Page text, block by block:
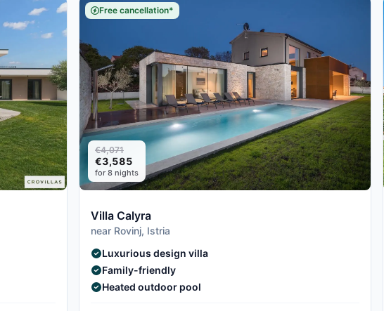
Free cancellation*
€4,071
€3,585
for 8 nights
Villa Calyra
near Rovinj, Istria
Luxurious design villa
Family-friendly
Heated outdoor pool